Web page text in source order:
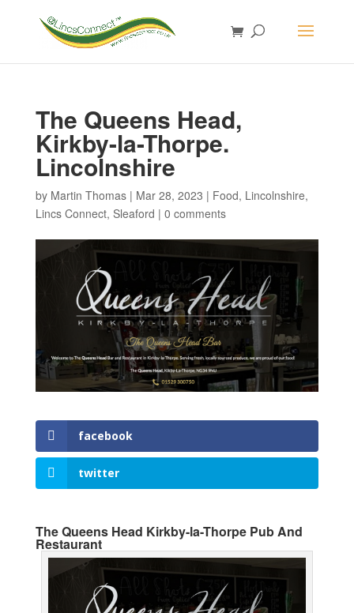
The Queens Head,
Kirkby-la-Thorpe.
Lincolnshire
by Martin Thomas| Mar 28, 2023 | Food, Lincolnshire,
Lincs Connect, Sleaford | 0 comments
facebook
twitter
The Queens Head Kirkby-la-Thorpe Pub And
Restaurant